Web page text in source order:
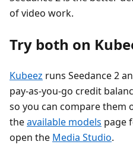
of video work.
Try both on
Kubeez runs Seedance 2
pay-as-you-go credit
so you can compare them
theavailable models page
open the Media Studio.